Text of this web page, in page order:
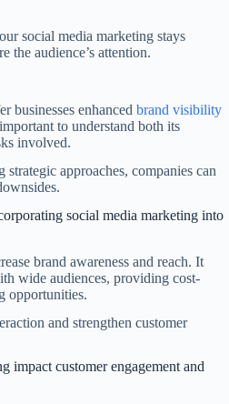
social media marketing stays
the audience’s attention.
businesses enhanced brand visibility
to understand both its
involved.
approaches, companies can
social media marketing into
brand awareness and reach. It
wide audiences, providing cost-
opportunities.
and strengthen customer
impact customer engagement and